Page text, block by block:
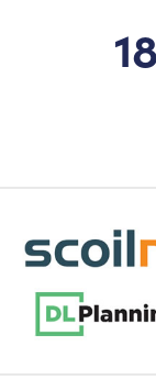
scoilnet-footer-
dlplanning-